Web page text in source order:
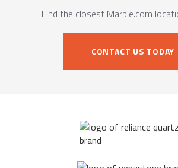
Find the closest Marble.com
CONTACT US TODAY